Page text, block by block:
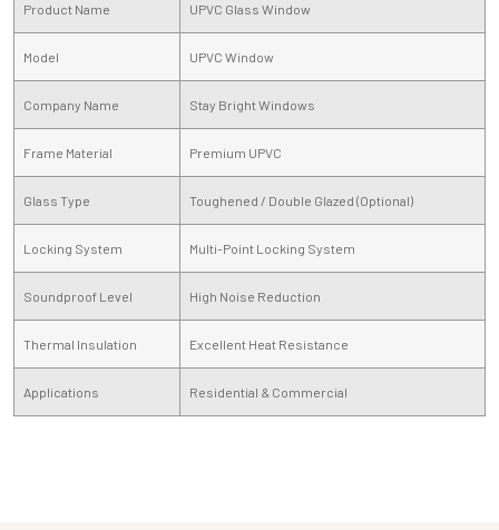
Product Name UPVC Glass Window
Model UPVC Window
Company Name Stay Bright Windows
Frame Material Premium UPVC
Glass Type Toughened / Double Glazed (Optional)
Locking System Multi-Point Locking System
Soundproof Level High Noise Reduction
Thermal Insulation Excellent Heat Resistance
Applications Residential & Commercial